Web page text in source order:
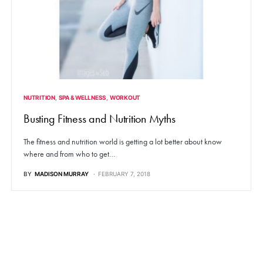
NUTRITION SPA & WELLNESS WORKOUT
Busting Fitness and Nutrition Myths
The fitness and nutrition world is getting a lot better about know
where and from who to get…
BY MADISON MURRAY FEBRUARY 7, 2018